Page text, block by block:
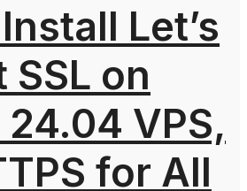
Let’s
on
VPS,
for All